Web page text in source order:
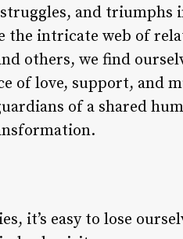
and
the intricate web of
others, we find
of love, support, and
of a shared
it’s easy to lose